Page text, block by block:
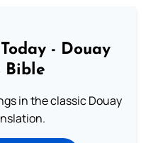
- Douay
Bible
in the classic Douay